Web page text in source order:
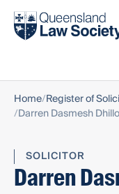
Find a solicitor
Home Register of
Darren Dasmesh
SOLICITOR
Darren